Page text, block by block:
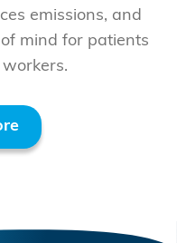
emissions, and
mind for patients